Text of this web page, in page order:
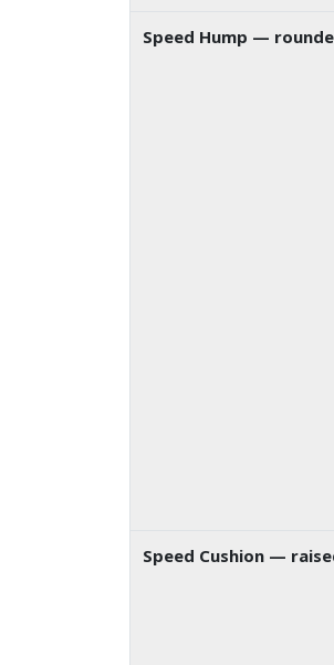
Speed Hump —
Speed Cushion —